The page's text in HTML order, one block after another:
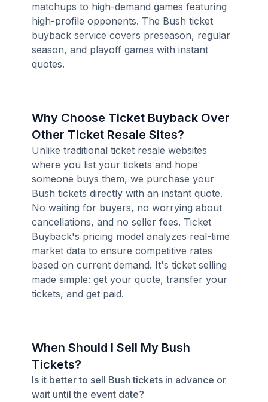
matchups to high-demand games featuring
high-profile opponents. The Bush ticket
buyback service covers preseason, regular
season, and playoff games with instant
quotes.
Why Choose Ticket Buyback Over
Other Ticket Resale Sites?
Unlike traditional ticket resale websites
where you list your tickets and hope
someone buys them, we purchase your
Bush tickets directly with an instant quote.
No waiting for buyers, no worrying about
cancellations, and no seller fees. Ticket
Buyback's pricing model analyzes real-time
market data to ensure competitive rates
based on current demand. It's ticket selling
made simple: get your quote, transfer your
tickets, and get paid.
When Should I Sell My Bush
Tickets?
Is it better to sell Bush tickets in advance or
wait until the event date?